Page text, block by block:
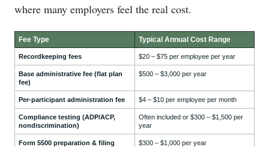
where many employers feel the real cost.
Fee Type Typical Annual Cost Range
Recordkeeping fees $20 – $75 per employee per year
Base administrative fee (flat plan
fee)
$500 – $3,000 per year
Per-participant administration fee $4 – $10 per employee per month
Compliance testing (ADP/ACP,
nondiscrimination)
Often included or $300 – $1,500 per
year
Form 5500 preparation & filing $300 – $1,000 per year